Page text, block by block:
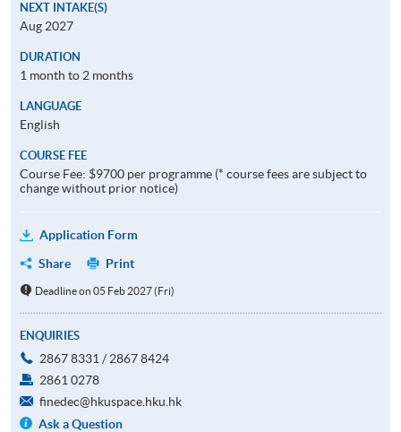
NEXT INTAKE(S)
Aug 2027
DURATION
1 month to 2 months
LANGUAGE
English
COURSE FEE
Course Fee: $9700 per programme (* course fees are subject to
change without prior notice)
Application Form
Share
Print
Deadline on 05 Feb 2027 (Fri)
ENQUIRIES
2867 8331 / 2867 8424
2861 0278
finedec@hkuspace.hku.hk
Ask a Question